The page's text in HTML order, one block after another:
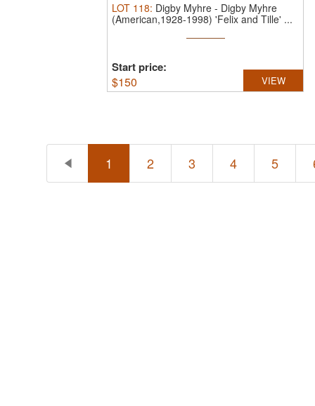
LOT 118: Digby Myhre - Digby Myhre
(American,1928-1998) 'Felix and Tille' ...
Start price:
$150 VIEW
1 2 3 4 5